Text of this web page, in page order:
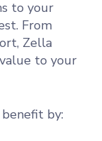
to your
From
Zella
to your
by: